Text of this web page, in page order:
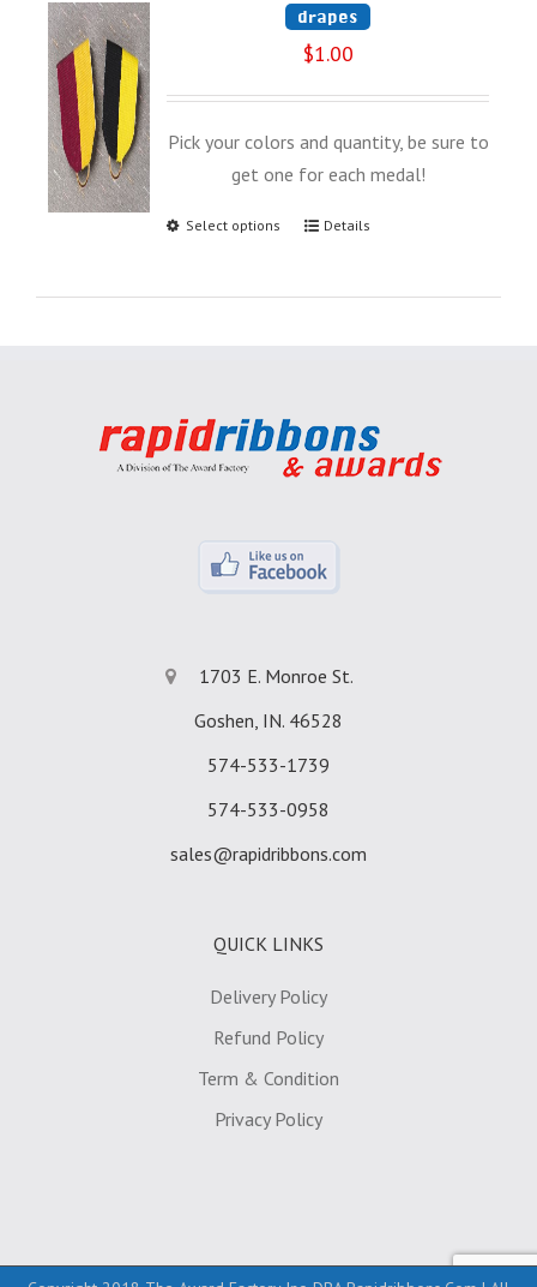
drapes
$1.00
Pick your colors and quantity, be sure to
get one for each medal!
Select options Details
1703 E. Monroe St.
Goshen, IN. 46528
574-533-1739
574-533-0958
sales@rapidribbons.com
QUICK LINKS
Delivery Policy
Refund Policy
Term & Condition
Privacy Policy